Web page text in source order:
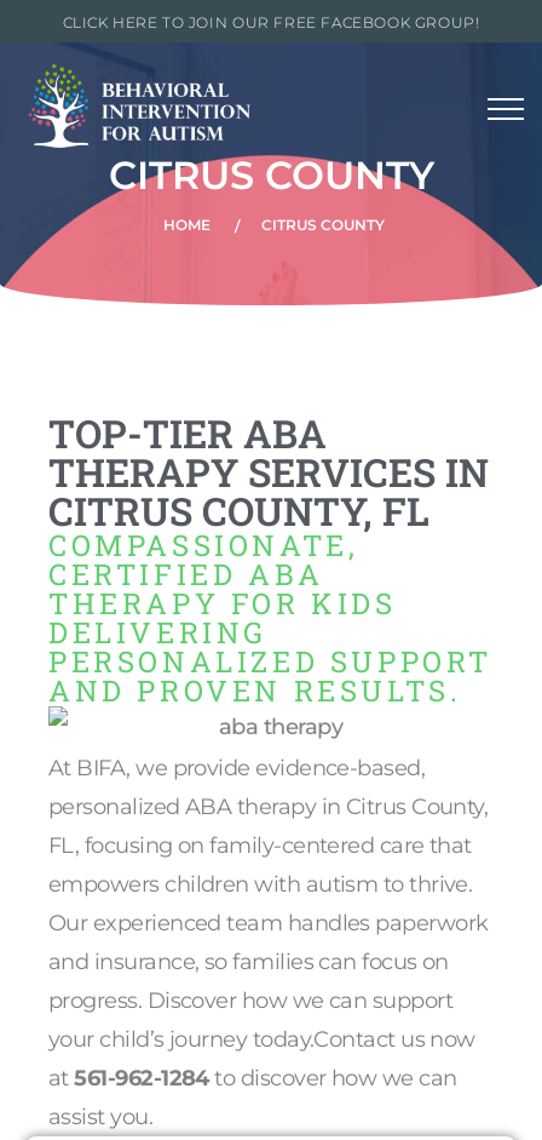
CLICK HERE TO JOIN OUR FREE FACEBOOK GROUP!
CITRUS COUNTY
HOME CITRUS COUNTY
TOP-TIER ABA
THERAPY SERVICES IN
CITRUS COUNTY, FL
COMPASSIONATE,
CERTIFIED ABA
THERAPY FOR KIDS
DELIVERING
PERSONALIZED SUPPORT
AND PROVEN RESULTS.
At BIFA, we provide evidence-based,
personalized ABA therapy in Citrus County,
FL, focusing on family-centered care that
empowers children with autism to thrive.
Our experienced team handles paperwork
and insurance, so families can focus on
progress. Discover how we can support
your child’s journey today.Contact us now
at561-962-1284to discover how we can
assist you.